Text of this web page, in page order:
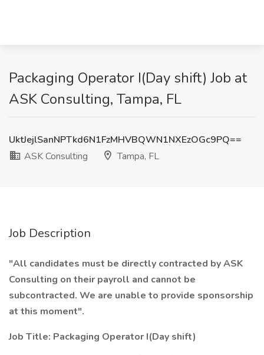
Packaging Operator I(Day shift) Job at
ASK Consulting, Tampa, FL
UktJejlSanNPTkd6N1FzMHVBQWN1NXEzOGc9PQ==
ASK Consulting
Tampa, FL
Job Description
"All candidates must be directly contracted by ASK
Consulting on their payroll and cannot be
subcontracted. We are unable to provide sponsorship
at this moment".
Job Title: Packaging Operator I(Day shift)